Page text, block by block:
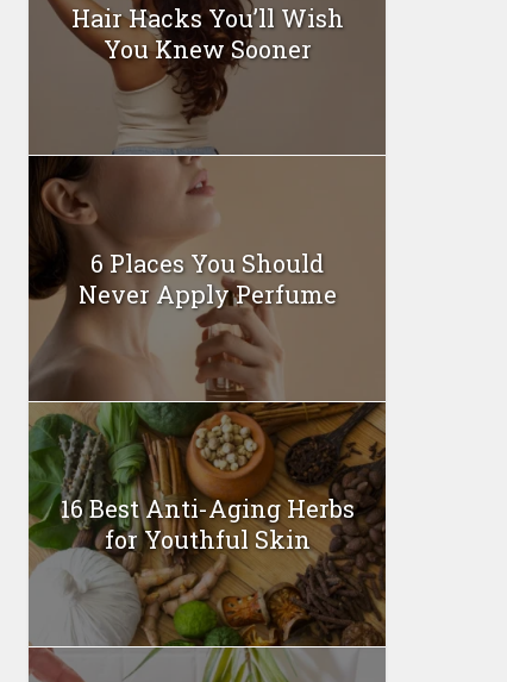
Hair Hacks You’ll Wish
You Knew Sooner
6 Places You Should
Never Apply Perfume
16 Best Anti-Aging Herbs
for Youthful Skin